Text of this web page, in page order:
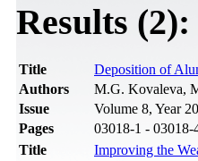
Results (2):
Title
Deposition of
Authors
M.G. Kovaleva,
Issue
Volume 8, Year
Pages
03018-1 - 03018-
Title
Improving the